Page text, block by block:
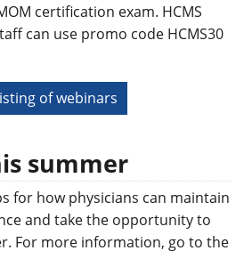
certification exam. HCMS
can use promo code HCMS30
of webinars
summer
for how physicians can maintain
and take the opportunity to
For more information, go to the